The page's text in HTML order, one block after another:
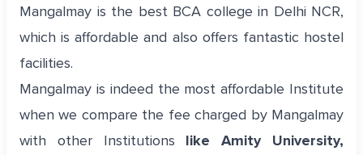
Mangalmay is the best BCA college in Delhi NCR,
which is affordable and also offers fantastic hostel
facilities.
Mangalmay is indeed the most affordable Institute
when we compare the fee charged by Mangalmay
with other Institutions like Amity University,